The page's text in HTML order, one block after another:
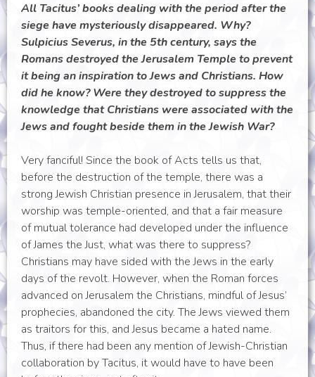
All Tacitus’ books dealing with the period after the
siege have mysteriously disappeared. Why?
Sulpicius Severus, in the 5th century, says the
Romans destroyed the Jerusalem Temple to prevent
it being an inspiration to Jews and Christians. How
did he know? Were they destroyed to suppress the
knowledge that Christians were associated with the
Jews and fought beside them in the Jewish War?
Very fanciful! Since the book of Acts tells us that,
before the destruction of the temple, there was a
strong Jewish Christian presence in Jerusalem, that their
worship was temple-oriented, and that a fair measure
of mutual tolerance had developed under the influence
of James the Just, what was there to suppress?
Christians may have sided with the Jews in the early
days of the revolt. However, when the Roman forces
advanced on Jerusalem the Christians, mindful of Jesus’
prophecies, abandoned the city. The Jews viewed them
as traitors for this, and Jesus became a hated name.
Thus, if there had been any mention of Jewish-Christian
collaboration by Tacitus, it would have to have been